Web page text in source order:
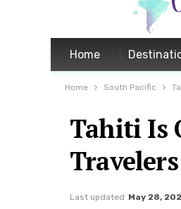
Home
Home South Pacific
Tahiti Is
Travelers
Last updated May 28,